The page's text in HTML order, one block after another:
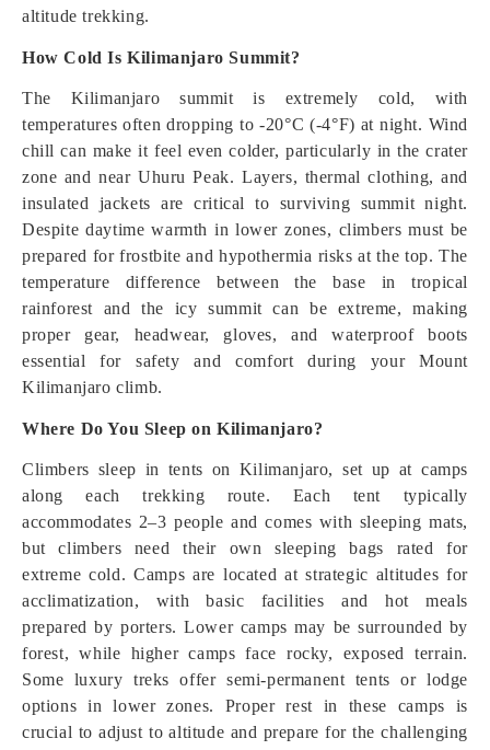
altitude trekking.
How Cold Is Kilimanjaro Summit?
The Kilimanjaro summit is extremely cold, with
temperatures often dropping to -20°C (-4°F) at night. Wind
chill can make it feel even colder, particularly in the crater
zone and near Uhuru Peak. Layers, thermal clothing, and
insulated jackets are critical to surviving summit night.
Despite daytime warmth in lower zones, climbers must be
prepared for frostbite and hypothermia risks at the top. The
temperature difference between the base in tropical
rainforest and the icy summit can be extreme, making
proper gear, headwear, gloves, and waterproof boots
essential for safety and comfort during your Mount
Kilimanjaro climb.
Where Do You Sleep on Kilimanjaro?
Climbers sleep in tents on Kilimanjaro, set up at camps
along each trekking route. Each tent typically
accommodates 2–3 people and comes with sleeping mats,
but climbers need their own sleeping bags rated for
extreme cold. Camps are located at strategic altitudes for
acclimatization, with basic facilities and hot meals
prepared by porters. Lower camps may be surrounded by
forest, while higher camps face rocky, exposed terrain.
Some luxury treks offer semi-permanent tents or lodge
options in lower zones. Proper rest in these camps is
crucial to adjust to altitude and prepare for the challenging